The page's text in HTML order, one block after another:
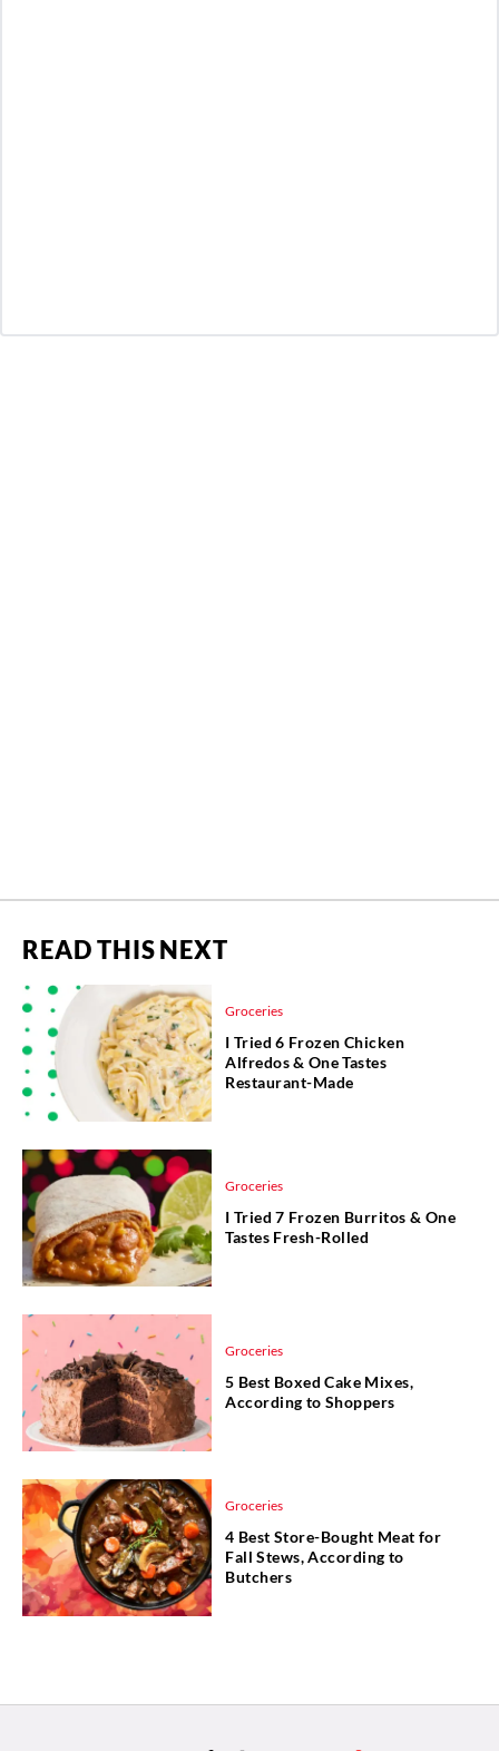
READ THIS NEXT
Groceries
I Tried 6 Frozen Chicken
Alfredos & One Tastes
Restaurant-Made
Groceries
I Tried 7 Frozen Burritos & One
Tastes Fresh-Rolled
Groceries
5 Best Boxed Cake Mixes,
According to Shoppers
Groceries
4 Best Store-Bought Meat for
Fall Stews, According to
Butchers